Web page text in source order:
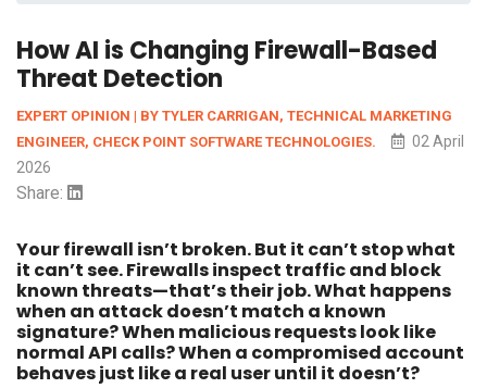
How AI is Changing Firewall-Based
Threat Detection
EXPERT OPINION | BY TYLER CARRIGAN, TECHNICAL MARKETING
ENGINEER, CHECK POINT SOFTWARE TECHNOLOGIES.
02 April
2026
Share:
Your firewall isn’t broken. But it can’t stop what
it can’t see. Firewalls inspect traffic and block
known threats—that’s their job. What happens
when an attack doesn’t match a known
signature? When malicious requests look like
normal API calls? When a compromised account
behaves just like a real user until it doesn’t?